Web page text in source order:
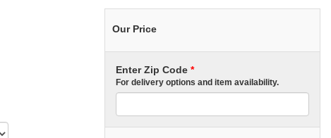
Our Price
Enter Zip Code *
For delivery options and item availability.